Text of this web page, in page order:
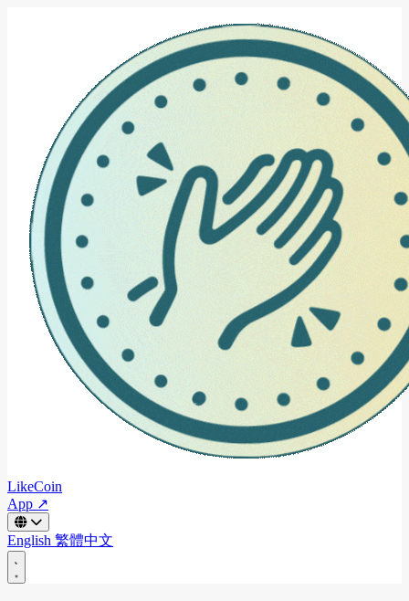
LikeCoin
App ↗
English 繁體中文